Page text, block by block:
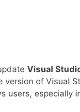
Visual
version of Visual
users, especially